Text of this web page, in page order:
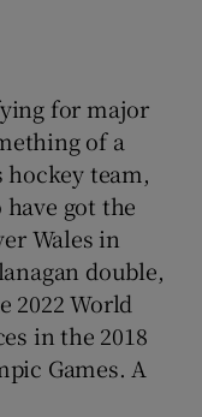
sub sections
sub sections
sub sections
for major
of a
hockey team,
got the
Wales in
double,
2022 World
in the 2018
Games. A